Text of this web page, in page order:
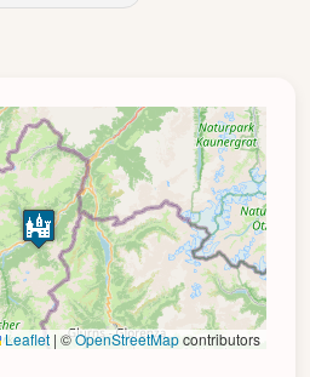
Leaflet | ©OpenStreetMapcontributors